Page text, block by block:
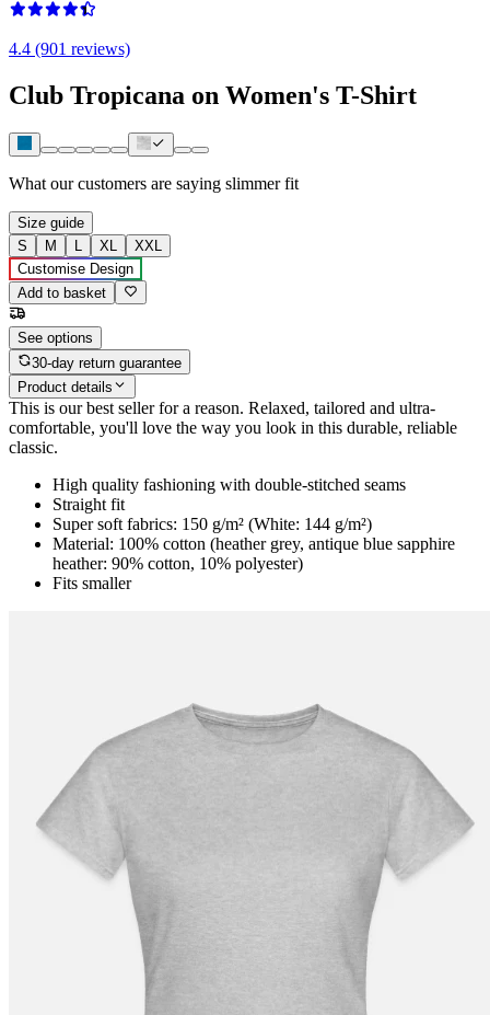
4.4 (901 reviews)
Club Tropicana on Women's T-Shirt
What our customers are saying slimmer fit
Size guide
S
M L XL
XXL
Customise Design
Add to basket
See options
30-day return guarantee
Product details
This is our best seller for a reason. Relaxed, tailored and ultra-
comfortable, you'll love the way you look in this durable, reliable
classic.
High quality fashioning with double-stitched seams
Straight fit
Super soft fabrics: 150 g/m² (White: 144 g/m²)
Material: 100% cotton (heather grey, antique blue sapphire
heather: 90% cotton, 10% polyester)
Fits smaller